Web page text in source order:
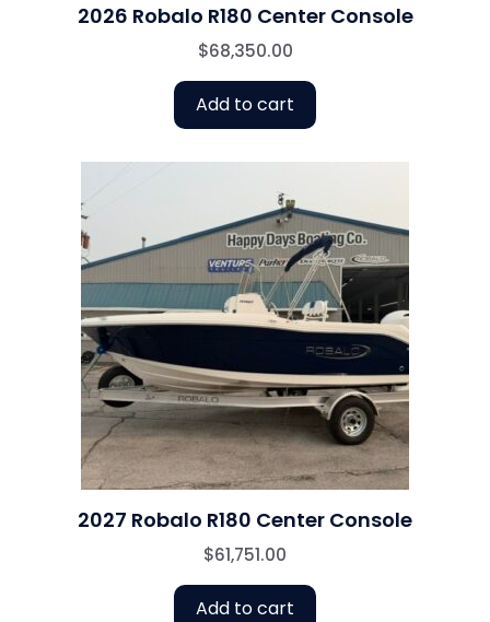
2026 Robalo R180 Center Console
$68,350.00
Add to cart
2027 Robalo R180 Center Console
$61,751.00
Add to cart